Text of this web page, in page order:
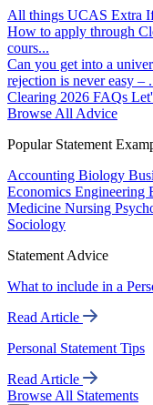
All things UCAS Extra
How to apply through
cours...
Can you get into a
rejection is never easy –
Clearing 2026 FAQs
Browse All Advice
Popular Statement
Accounting Biology
Economics Engineering
Medicine Nursing
Sociology
Statement Advice
What to include in a
Read Article
Personal Statement Tips
Read Article
Browse All Statements